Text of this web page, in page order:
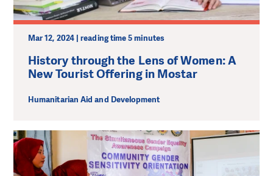
Mar 12, 2024 | reading time 5 minutes
History through the Lens of Women: A
New Tourist Offering in Mostar
Humanitarian Aid and Development